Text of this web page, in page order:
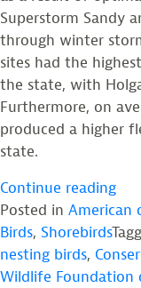
Superstorm Sandy
through winter
sites had the
the state, with
Furthermore, on
produced a higher
state.
Continue reading
Bird
is
Posted in American
Birds, Shorebirds
nesting birds,
Wildlife Foundation